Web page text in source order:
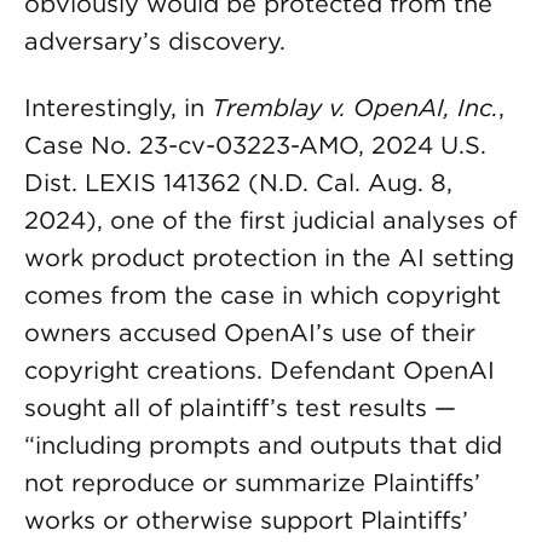
adversary’s discovery.
Interestingly, in Tremblay v. OpenAI, Inc.,
Case No. 23-cv-03223-AMO, 2024 U.S.
Dist. LEXIS 141362 (N.D. Cal. Aug. 8,
2024), one of the first judicial analyses of
work product protection in the AI setting
comes from the case in which copyright
owners accused OpenAI’s use of their
copyright creations. Defendant OpenAI
sought all of plaintiff’s test results —
“including prompts and outputs that did
not reproduce or summarize Plaintiffs’
works or otherwise support Plaintiffs’